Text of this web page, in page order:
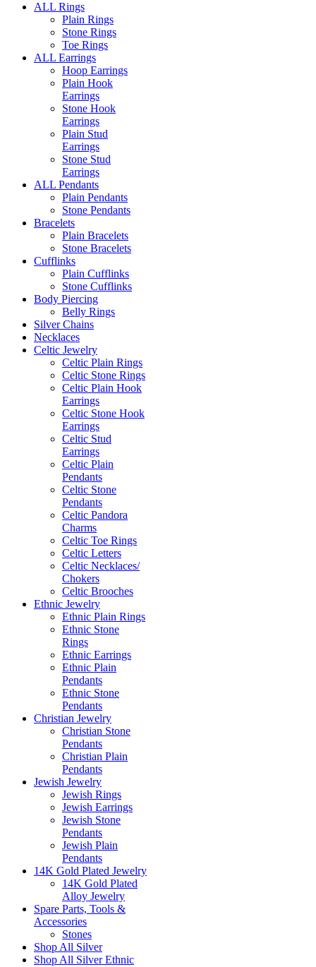
ALL Rings
Plain Rings
Stone Rings
Toe Rings
ALL Earrings
Hoop Earrings
Plain Hook
Earrings
Stone Hook
Earrings
Plain Stud
Earrings
Stone Stud
Earrings
ALL Pendants
Plain Pendants
Stone Pendants
Bracelets
Plain Bracelets
Stone Bracelets
Cufflinks
Plain Cufflinks
Stone Cufflinks
Body Piercing
Belly Rings
Silver Chains
Necklaces
Celtic Jewelry
Celtic Plain Rings
Celtic Stone Rings
Celtic Plain Hook
Earrings
Celtic Stone Hook
Earrings
Celtic Stud
Earrings
Celtic Plain
Pendants
Celtic Stone
Pendants
Celtic Pandora
Charms
Celtic Toe Rings
Celtic Letters
Celtic Necklaces/
Chokers
Celtic Brooches
Ethnic Jewelry
Ethnic Plain Rings
Ethnic Stone
Rings
Ethnic Earrings
Ethnic Plain
Pendants
Ethnic Stone
Pendants
Christian Jewelry
Christian Stone
Pendants
Christian Plain
Pendants
Jewish Jewelry
Jewish Rings
Jewish Earrings
Jewish Stone
Pendants
Jewish Plain
Pendants
14K Gold Plated Jewelry
14K Gold Plated
Alloy Jewelry
Spare Parts, Tools &
Accessories
Stones
Shop All Silver
Shop All Silver Ethnic